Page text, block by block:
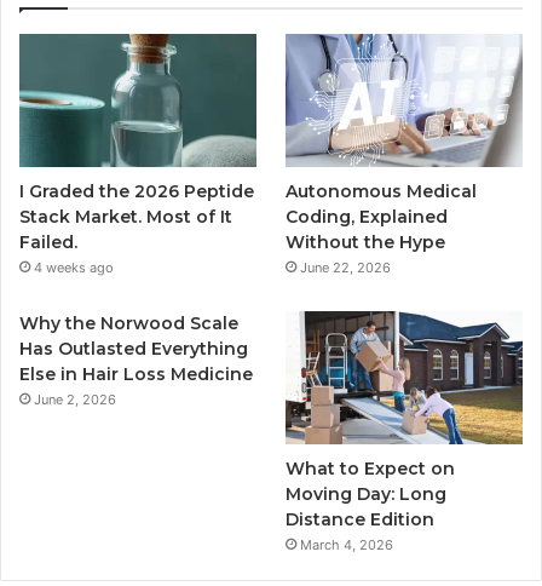
I Graded the 2026 Peptide
Stack Market. Most of It
Failed.
4 weeks ago
Autonomous Medical
Coding, Explained
Without the Hype
June 22, 2026
Why the Norwood Scale
Has Outlasted Everything
Else in Hair Loss Medicine
June 2, 2026
What to Expect on
Moving Day: Long
Distance Edition
March 4, 2026